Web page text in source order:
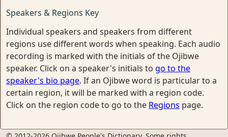
Speakers & Regions Key
Individual speakers and speakers from different
regions use different words when speaking. Each audio
recording is marked with the initials of the Ojibwe
speaker. Click on a speaker's initials to go to the
speaker's bio page. If an Ojibwe word is particular to a
certain region, it will be marked with a region code.
Click on the region code to go to the Regions page.